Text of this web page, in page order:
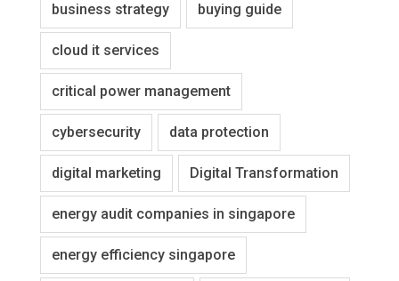
business strategy buying guide
cloud it services
critical power management
cybersecurity data protection
digital marketing Digital Transformation
energy audit companies in singapore
energy efficiency singapore